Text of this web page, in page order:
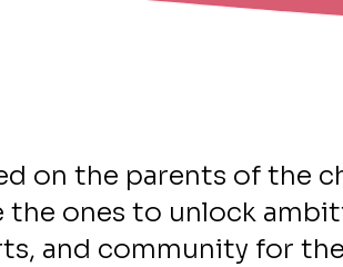
on the parents of the
ones to unlock
and community for